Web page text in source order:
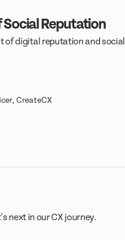
Social Reputation
of digital reputation and social
CreateCX
next in our CX journey.